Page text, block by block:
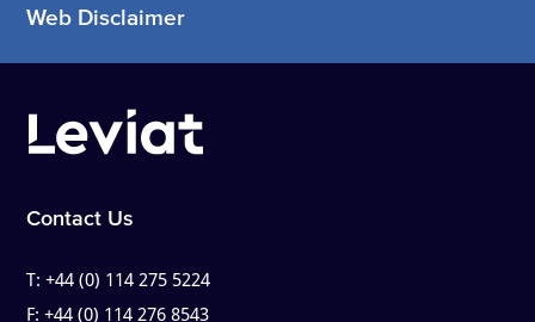
Web Disclaimer
Contact Us
T:+44 (0) 114 275 5224
F:+44 (0) 114 276 8543